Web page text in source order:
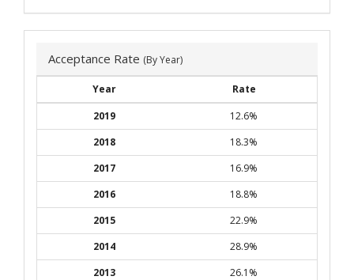
Acceptance Rate (By Year)
Year
Rate
2019
12.6%
2018
18.3%
2017
16.9%
2016
18.8%
2015
22.9%
2014
28.9%
2013
26.1%